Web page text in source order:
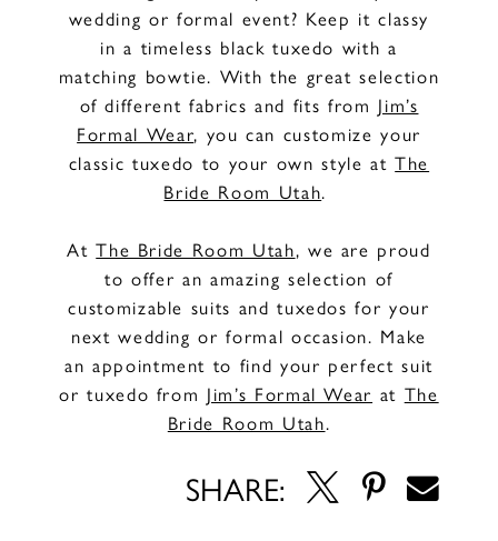
wedding or formal event? Keep it classy
in a timeless black tuxedo with a
matching bowtie. With the great selection
of different fabrics and fits from Jim’s
Formal Wear, you can customize your
classic tuxedo to your own style atThe
Bride Room Utah.
AtThe Bride Room Utah, we are proud
to offer an amazing selection of
customizable suits and tuxedos for your
next wedding or formal occasion. Make
an appointment to find your perfect suit
or tuxedo from Jim’s Formal Wear at The
Bride Room Utah.
SHARE: